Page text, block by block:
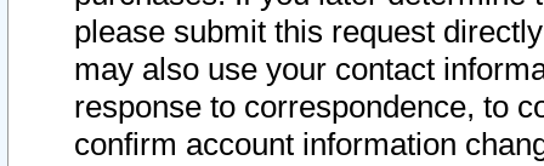
please submit this request
may also use your contact
response to correspondence, to
confirm account information